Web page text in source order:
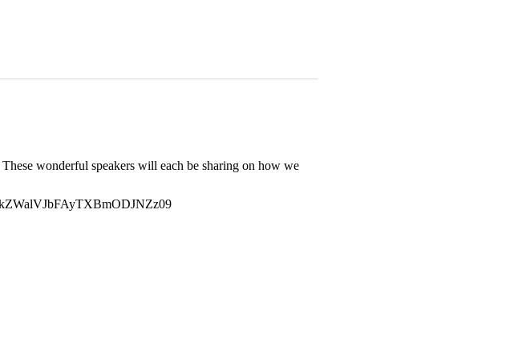
wonderful speakers will each be sharing on how we